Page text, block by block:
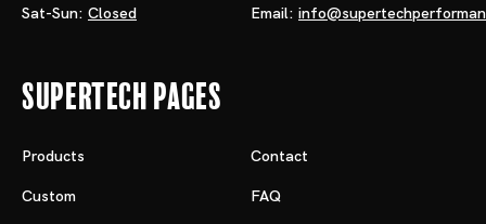
Sat-Sun: Closed Email:
Supertech Pages
Products
Custom
Contact
FAQ